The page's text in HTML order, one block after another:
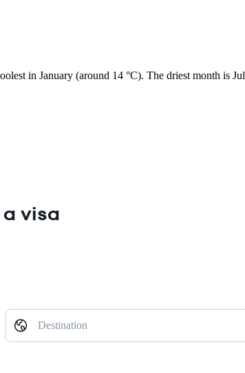
in January (around 14 °C). The driest month is
visa
Destination